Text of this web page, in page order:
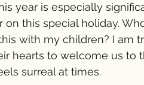
year is especially
this special holiday.
with my children? I am
hearts to welcome us to
surreal at times.